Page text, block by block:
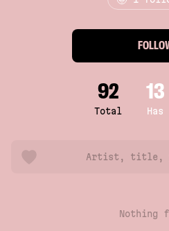
92
Total
13
Has
Nothing